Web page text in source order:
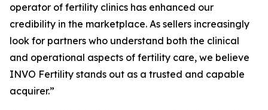
operator of fertility clinics has enhanced our
credibility in the marketplace. As sellers increasingly
look for partners who understand both the clinical
and operational aspects of fertility care, we believe
INVO Fertility stands out as a trusted and capable
acquirer.”